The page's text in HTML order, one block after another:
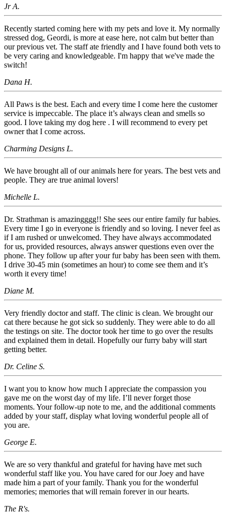
Jr A.
Recently started coming here with my pets and love it. My normally
stressed dog, Geordi, is more at ease here, not calm but better than
our previous vet. The staff ate friendly and I have found both vets to
be very caring and knowledgeable. I'm happy that we've made the
switch!
Dana H.
All Paws is the best. Each and every time I come here the customer
service is impeccable. The place it’s always clean and smells so
good. I love taking my dog here . I will recommend to every pet
owner that I come across.
Charming Designs L.
We have brought all of our animals here for years. The best vets and
people. They are true animal lovers!
Michelle L.
Dr. Strathman is amazingggg!! She sees our entire family fur babies.
Every time I go in everyone is friendly and so loving. I never feel as
if I am rushed or unwelcomed. They have always accommodated
for us, provided resources, always answer questions even over the
phone. They follow up after your fur baby has been seen with them.
I drive 30-45 min (sometimes an hour) to come see them and it’s
worth it every time!
Diane M.
Very friendly doctor and staff. The clinic is clean. We brought our
cat there because he got sick so suddenly. They were able to do all
the testings on site. The doctor took her time to go over the results
and explained them in detail. Hopefully our furry baby will start
getting better.
Dr. Celine S.
I want you to know how much I appreciate the compassion you
gave me on the worst day of my life. I’ll never forget those
moments. Your follow-up note to me, and the additional comments
added by your staff, display what loving wonderful people all of
you are.
George E.
We are so very thankful and grateful for having have met such
wonderful staff like you. You have cared for our Joey and have
made him a part of your family. Thank you for the wonderful
memories; memories that will remain forever in our hearts.
The R's.